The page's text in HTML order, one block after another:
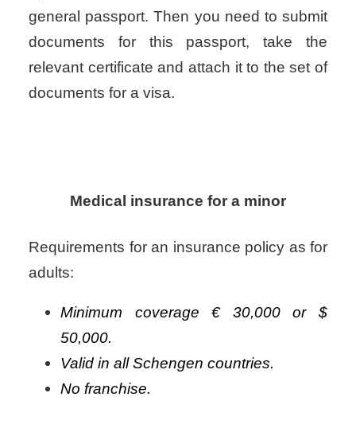
general passport. Then you need to submit
documents for this passport, take the
relevant certificate and attach it to the set of
documents for a visa.
Medical insurance for a minor
Requirements for an insurance policy as for
adults:
Minimum coverage € 30,000 or $
50,000.
Valid in all Schengen countries.
No franchise.